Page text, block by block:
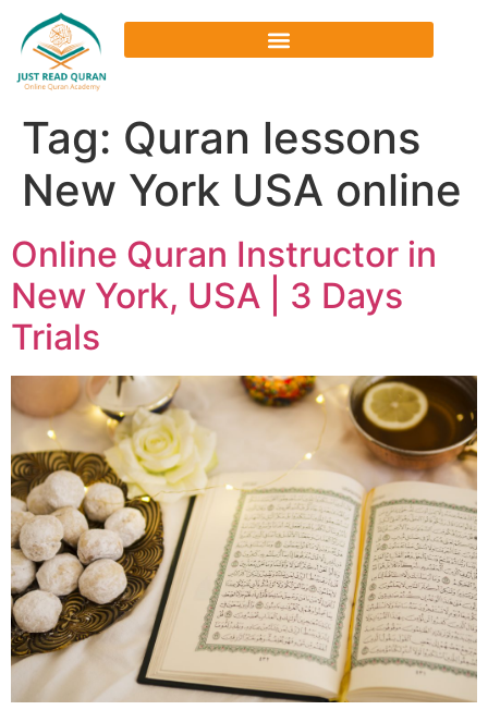
Tag: Quran lessons
New York USA online
Online Quran Instructor in
New York, USA | 3 Days
Trials